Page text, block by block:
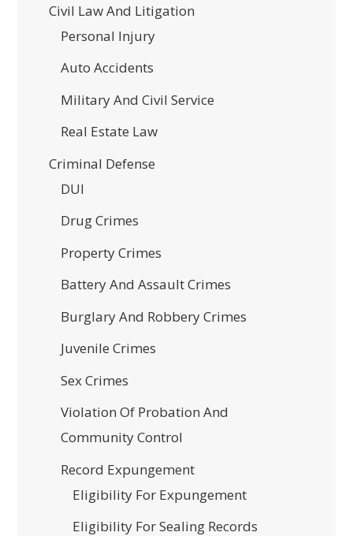
Civil Law And Litigation
Personal Injury
Auto Accidents
Military And Civil Service
Real Estate Law
Criminal Defense
DUI
Drug Crimes
Property Crimes
Battery And Assault Crimes
Burglary And Robbery Crimes
Juvenile Crimes
Sex Crimes
Violation Of Probation And
Community Control
Record Expungement
Eligibility For Expungement
Eligibility For Sealing Records